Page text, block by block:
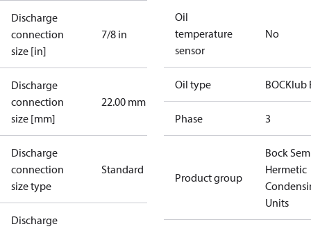
Discharge
connection
size [in]
7/8 in
Discharge
connection
size [mm]
22.00 mm
Discharge
connection
size type
Standard
Discharge
Oil
temperature
sensor
No
Oil type BOCKlub
Phase 3
Product group
Bock
Hermetic
Units